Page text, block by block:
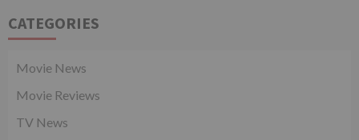
CATEGORIES
Movie News
Movie Reviews
TV News